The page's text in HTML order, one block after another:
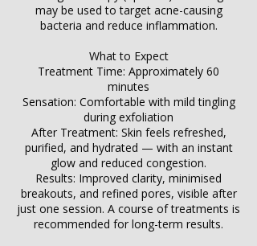
may be used to target acne-causing
bacteria and reduce inflammation.
What to Expect
Treatment Time: Approximately 60
minutes
Sensation: Comfortable with mild tingling
during exfoliation
After Treatment: Skin feels refreshed,
purified, and hydrated — with an instant
glow and reduced congestion.
Results: Improved clarity, minimised
breakouts, and refined pores, visible after
just one session. A course of treatments is
recommended for long-term results.